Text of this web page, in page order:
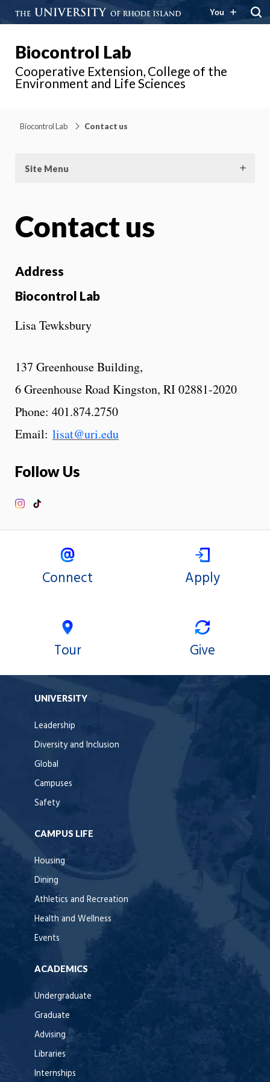
You
Biocontrol Lab
Cooperative Extension, College of the
Environment and Life Sciences
Biocontrol Lab Contact us
Site Menu
Contact us
Address
Biocontrol Lab
Lisa Tewksbury
137 Greenhouse Building,
6 Greenhouse Road Kingston, RI 02881-2020
Phone: 401.874.2750
Email: lisat@uri.edu
Follow Us
Instagram
Connect Apply
Tour Give
UNIVERSITY
Leadership
Diversity and Inclusion
Global
Campuses
Safety
CAMPUS LIFE
Housing
Dining
Athletics and Recreation
Health and Wellness
Events
ACADEMICS
Undergraduate
Graduate
Advising
Libraries
Internships